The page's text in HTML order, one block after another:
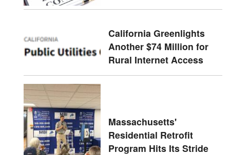
California Greenlights
Another $74 Million for
Rural Internet Access
Massachusetts'
Residential Retrofit
Program Hits Its Stride